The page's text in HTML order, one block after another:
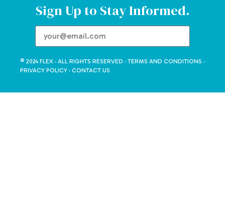
Sign Up to Stay Informed.
© 2024 FLEX · ALL RIGHTS RESERVED · TERMS AND CONDITIONS ·
PRIVACY POLICY · CONTACT US